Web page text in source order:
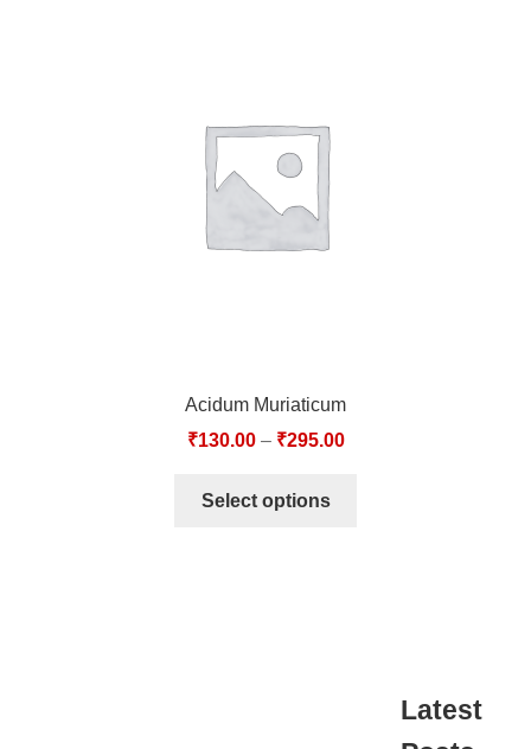
Acidum Muriaticum
₹130.00– ₹295.00
Select options
Latest